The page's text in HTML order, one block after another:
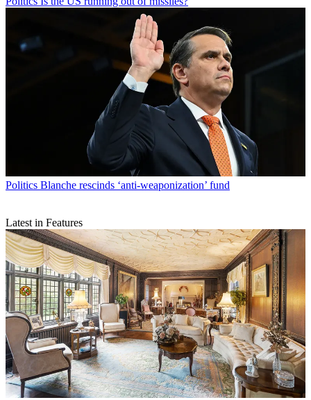
Politics Blanche rescinds ‘anti-weaponization’ fund
Latest in Features